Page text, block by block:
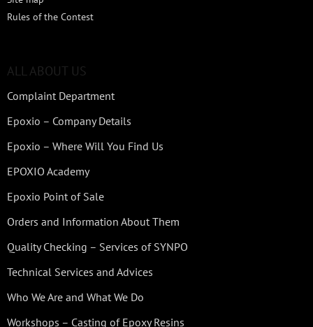
Rules of the Contest
ALL ABOUT US
Complaint Department
Epoxio – Company Details
Epoxio – Where Will You Find Us
EPOXIO Academy
Epoxio Point of Sale
Orders and Information About Them
Quality Checking – Services of SYNPO
Technical Services and Advices
Who We Are and What We Do
Workshops – Casting of Epoxy Resins